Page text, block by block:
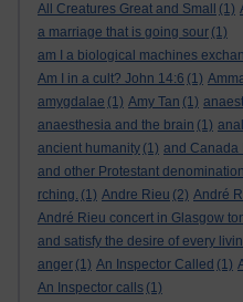
All Creatures Great and Small
(1)
a marriage that is going sour (1)
am I a biological machines
Am I in a cult? John 14:6 (1)
amygdalae (1) Amy Tan (1)
anaesthesia and the brain (1)
ancient humanity (1) and Canada
and other Protestant
rching. (1) Andre Rieu (2) André
André Rieu concert in Glasgow
and satisfy the desire of every
anger (1) An Inspector Called (1)
An Inspector calls (1)